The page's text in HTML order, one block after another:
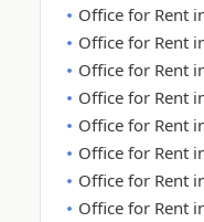
Office for Rent
Office for Rent
Office for Rent
Office for Rent
Office for Rent
Office for Rent
Office for Rent
Office for Rent